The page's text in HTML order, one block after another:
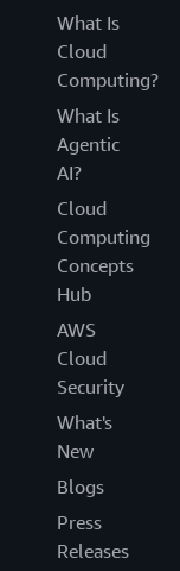
What Is
Cloud
Computing?
What Is
Agentic
AI?
Cloud
Computing
Concepts
Hub
AWS
Cloud
Security
What's
New
Blogs
Press
Releases